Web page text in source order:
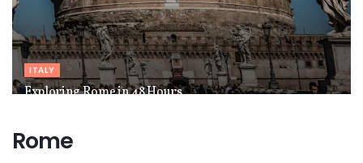
ITALY
Exploring Rome in 48 Hours
Rome